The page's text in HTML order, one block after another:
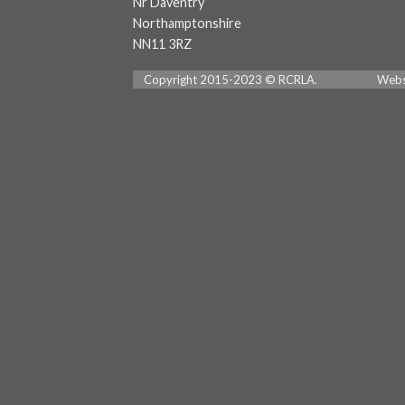
Northamptonshire
NN11 3RZ
Copyright 2015-2023 © RCRLA.